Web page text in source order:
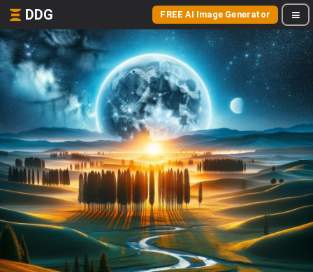
DDG FREE AI Image Generator